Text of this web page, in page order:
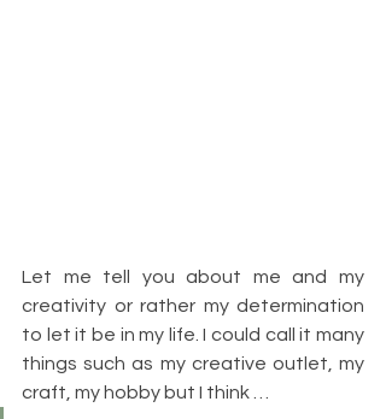
Let me tell you about me and my
creativity or rather my determination
to let it be in my life. I could call it many
things such as my creative outlet, my
craft, my hobby but I think …